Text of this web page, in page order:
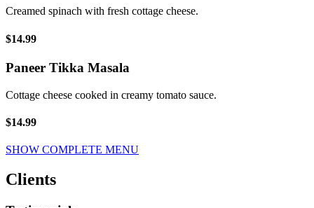
Creamed spinach with fresh cottage cheese.
$14.99
Paneer Tikka Masala
Cottage cheese cooked in creamy tomato sauce.
$14.99
SHOW COMPLETE MENU
Clients